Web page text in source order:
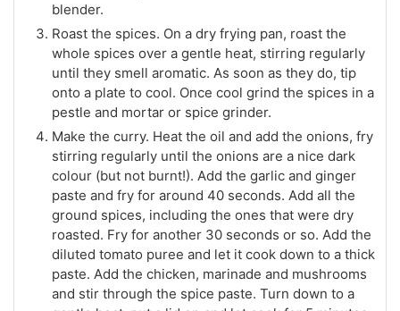
blender.
Roast the spices. On a dry frying pan, roast the
whole spices over a gentle heat, stirring regularly
until they smell aromatic. As soon as they do, tip
onto a plate to cool. Once cool grind the spices in a
pestle and mortar or spice grinder.
Make the curry. Heat the oil and add the onions, fry
stirring regularly until the onions are a nice dark
colour (but not burnt!). Add the garlic and ginger
paste and fry for around 40 seconds. Add all the
ground spices, including the ones that were dry
roasted. Fry for another 30 seconds or so. Add the
diluted tomato puree and let it cook down to a thick
paste. Add the chicken, marinade and mushrooms
and stir through the spice paste. Turn down to a